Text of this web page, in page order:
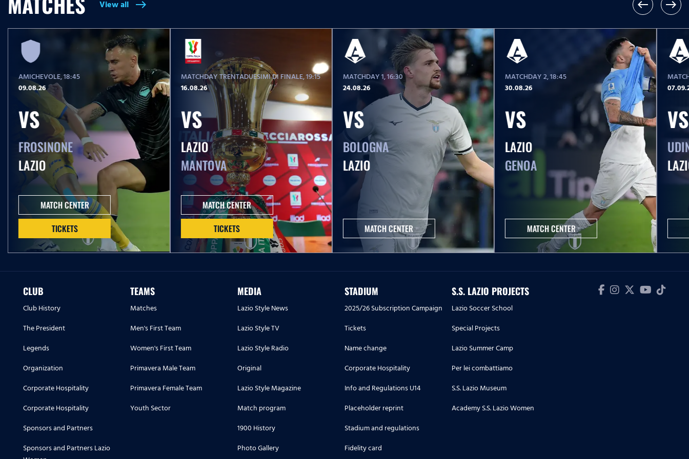
i
View all east west east
AMICHEVOLE, 18:45
09.08.26
VS
FROSINONE
LAZIO
MATCH CENTER
TICKETS
MATCHDAY TRENTADUESIMI DI FINALE, 19:15
16.08.26
VS
LAZIO
MANTOVA
MATCH CENTER
TICKETS
MATCHDAY 1, 16:30
24.08.26
VS
BOLOGNA
LAZIO
MATCH CENTER
MATCHDAY 2, 18:45
30.08.26
VS
LAZIO
GENOA
MATCH CENTER
VS
CLUB
Club History
The President
Legends
Organization
Corporate Hospitality
Corporate Hospitality
Sponsors and Partners
Sponsors and Partners Lazio
TEAMS
Matches
Men's First Team
Women's First Team
Primavera Male Team
Primavera Female Team
Youth Sector
MEDIA
Lazio Style News
Lazio Style TV
Lazio Style Radio
Original
Lazio Style Magazine
Match program
1900 History
Photo Gallery
STADIUM
2025/26 Subscription Campaign
Tickets
Name change
Corporate Hospitality
Info and Regulations U14
Placeholder reprint
Stadium and regulations
Fidelity card
S.S. LAZIO PROJECTS
Lazio Soccer School
Special Projects
Lazio Summer Camp
Per lei combattiamo
S.S. Lazio Museum
Academy S.S. Lazio Women